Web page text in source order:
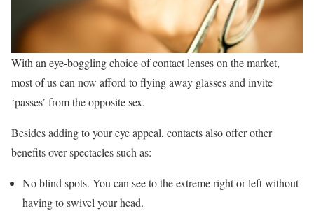
With an eye-boggling choice of contact lenses on the market,
most of us can now afford to flying away glasses and invite
‘passes’ from the opposite sex.
Besides adding to your eye appeal, contacts also offer other
benefits over spectacles such as:
No blind spots. You can see to the extreme right or left without
having to swivel your head.